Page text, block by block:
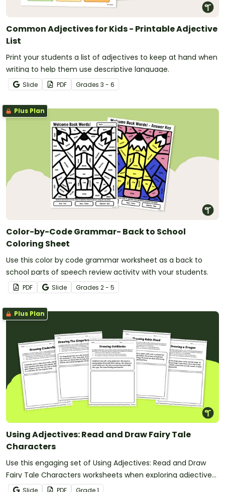
Common Adjectives for Kids - Printable Adjective
List
Print your students a list of adjectives to keep at hand when
writing to help them use descriptive language.
Slide PDF Grades 3 - 6
Plus Plan
Color-by-Code Grammar- Back to School
Coloring Sheet
Use this color by code grammar worksheet as a back to
school parts of speech review activity with your students.
PDF Slide Grades 2 - 5
Plus Plan
Using Adjectives: Read and Draw Fairy Tale
Characters
Use this engaging set of Using Adjectives: Read and Draw
Fairy Tale Characters worksheets when exploring adjectives
through drawing.
Slide PDF Grade1